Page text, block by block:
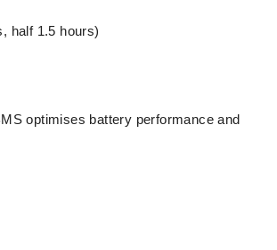
half 1.5 hours)
optimises battery performance and